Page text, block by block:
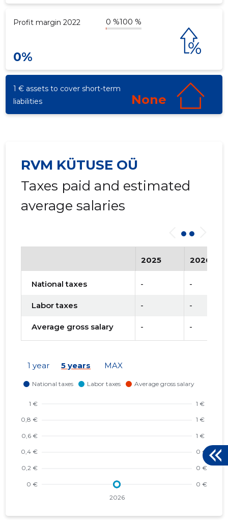
Profit margin 2022 0 %100 %
0%
1 € assets to cover short-term
liabilities
None
RVM KÜTUSE OÜ
Taxes paid and estimated
average salaries
2025 2026
National taxes - -
Labor taxes - -
Average gross salary - -
1 year 5 years MAX